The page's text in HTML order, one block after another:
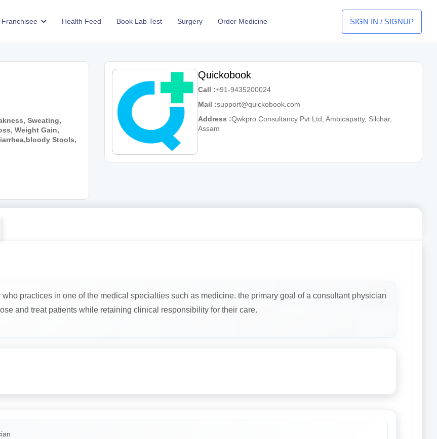
Franchisee Health Feed Book Lab Test Surgery Order Medicine SIGN IN / SIGNUP
Sweating,
Weight Gain,
Stools,
Quickobook
Call :+91-9435200024
Mail :support@quickobook.com
Address :Qwkpro Consultancy Pvt Ltd, Ambicapatty, Silchar,
Assam
practices in one of the medical specialties such as medicine. the primary goal of a consultant physician
and treat patients while retaining clinical responsibility for their care.